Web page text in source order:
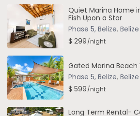
Quiet Marina Home
Fish Upon a Star
Phase 5, Belize, Belize
$ 299/night
Gated Marina Beach
Phase 5, Belize, Belize
$ 599/night
Long Term Rental-